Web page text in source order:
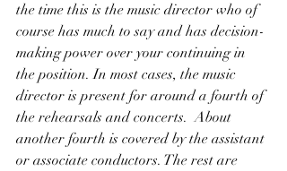
the time this is the music director who of
course has much to say and has decision-
making power over your continuing in
the position. In most cases, the music
director is present for around a fourth of
the rehearsals and concerts.  About
another fourth is covered by the assistant
or associate conductors. The rest are